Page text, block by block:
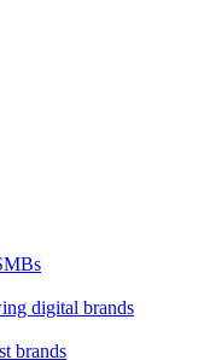
digital brands
brands